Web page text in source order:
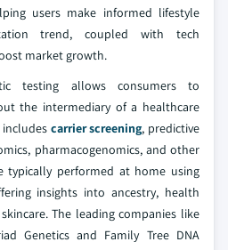
users make informed lifestyle
trend, coupled with tech
market growth.
testing allows consumers to
the intermediary of a healthcare
carrier screening, predictive
pharmacogenomics, and other
typically performed at home using
insights into ancestry, health
The leading companies like
Genetics and Family Tree DNA